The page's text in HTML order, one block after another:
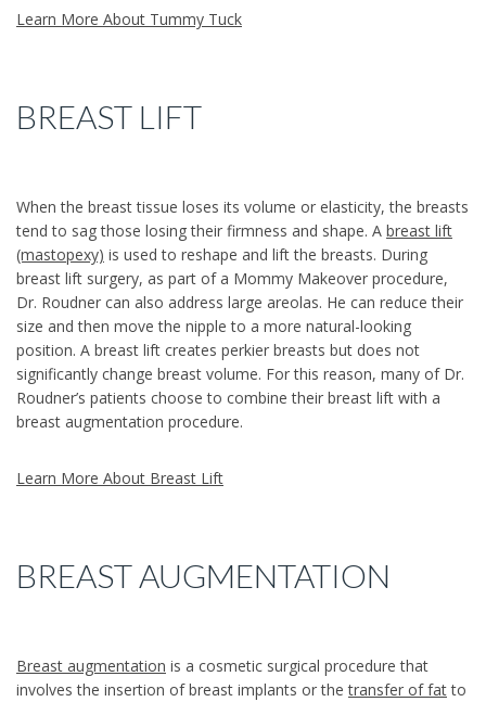
Learn More About Tummy Tuck
BREAST LIFT
When the breast tissue loses its volume or elasticity, the breasts
tend to sag those losing their firmness and shape. A breast lift
(mastopexy) is used to reshape and lift the breasts. During
breast lift surgery, as part of a Mommy Makeover procedure,
Dr. Roudner can also address large areolas. He can reduce their
size and then move the nipple to a more natural-looking
position. A breast lift creates perkier breasts but does not
significantly change breast volume. For this reason, many of Dr.
Roudner’s patients choose to combine their breast lift with a
breast augmentation procedure.
Learn More About Breast Lift
BREAST AUGMENTATION
Breast augmentation is a cosmetic surgical procedure that
involves the insertion of breast implants or thetransfer of fatto